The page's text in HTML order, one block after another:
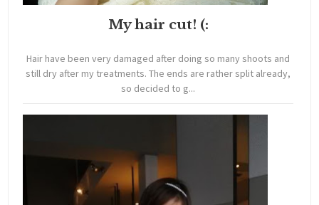
My hair cut! (:
Hair have been very damaged after doing so many shoots and
still dry after my treatments. The ends are rather split already,
so decided to g...